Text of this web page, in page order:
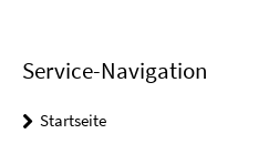
Service-Navigation
Startseite